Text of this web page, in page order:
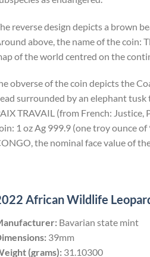
reverse design depicts a brown
above, the name of the coin:
of the world centred on the
obverse of the coin depicts the
surrounded by an elephant
TRAVAIL (from French:
1 oz Ag 999.9 (one troy ounce
the nominal face value of
African Wildlife
Bavarian state mint
39mm
(grams): 31.10300